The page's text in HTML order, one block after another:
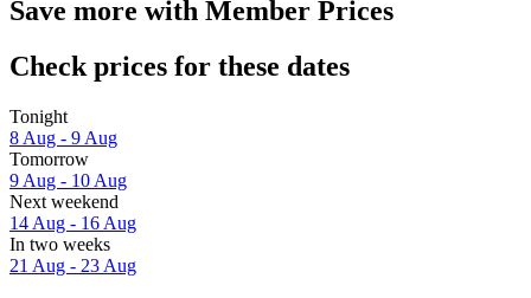
Save more with Member Prices
Check prices for these dates
Tonight
8 Aug - 9 Aug
Tomorrow
9 Aug - 10 Aug
Next weekend
14 Aug - 16 Aug
In two weeks
21 Aug - 23 Aug